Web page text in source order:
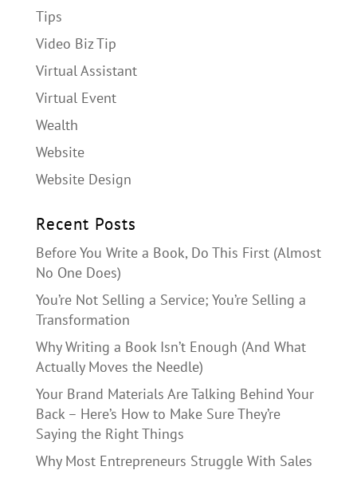
Tips
Video Biz Tip
Virtual Assistant
Virtual Event
Wealth
Website
Website Design
Recent Posts
Before You Write a Book, Do This First (Almost
No One Does)
You’re Not Selling a Service; You’re Selling a
Transformation
Why Writing a Book Isn’t Enough (And What
Actually Moves the Needle)
Your Brand Materials Are Talking Behind Your
Back – Here’s How to Make Sure They’re
Saying the Right Things
Why Most Entrepreneurs Struggle With Sales